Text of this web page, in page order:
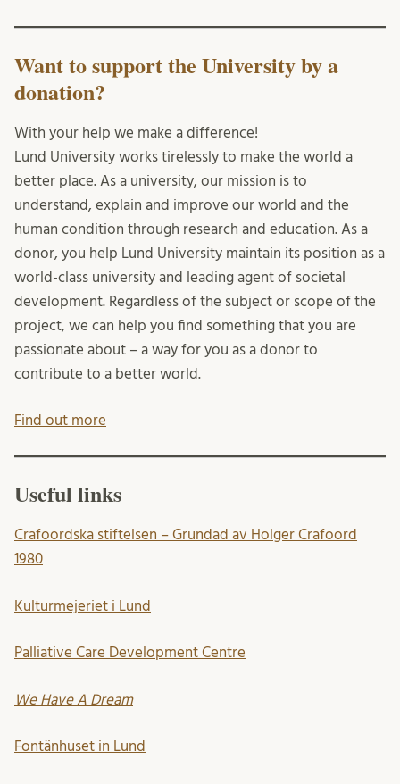
Want to support the University by a
donation?
With your help we make a difference!
Lund University works tirelessly to make the world a
better place. As a university, our mission is to
understand, explain and improve our world and the
human condition through research and education. As a
donor, you help Lund University maintain its position as a
world-class university and leading agent of societal
development. Regardless of the subject or scope of the
project, we can help you find something that you are
passionate about – a way for you as a donor to
contribute to a better world.
Find out more
Useful links
Crafoordska stiftelsen – Grundad av Holger Crafoord
1980
Kulturmejeriet i Lund
Palliative Care Development Centre
We Have A Dream
Fontänhuset in Lund